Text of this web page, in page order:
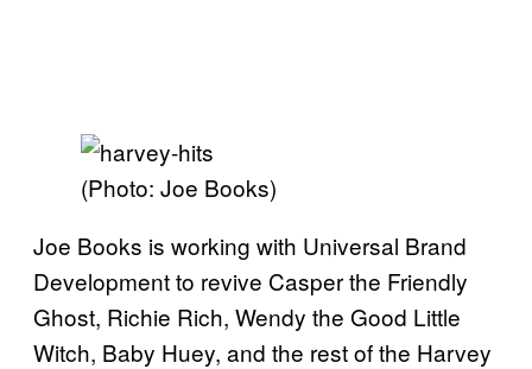
(Photo: Joe Books)
Joe Books is working with Universal Brand
Development to revive Casper the Friendly
Ghost, Richie Rich, Wendy the Good Little
Witch, Baby Huey, and the rest of the Harvey